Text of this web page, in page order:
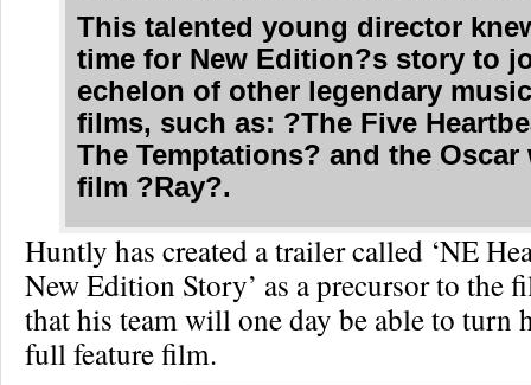
This talented young director
time for New Edition?s story to
echelon of other legendary
films, such as: ?The Five
The Temptations? and the
film ?Ray?.
Huntly has created a trailer called ‘NE
New Edition Story’ as a precursor to the
that his team will one day be able to turn
full feature film.